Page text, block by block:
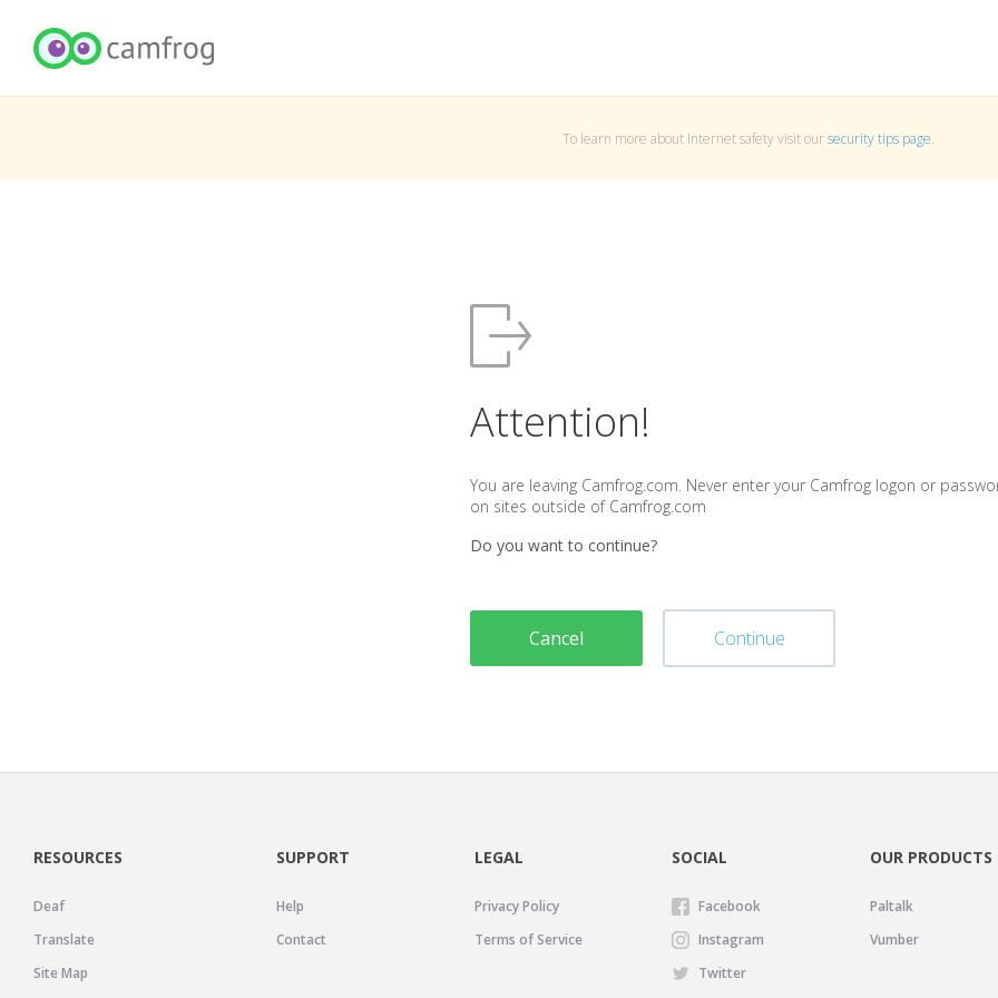
To learn more about Internet safety visit oursecurity tips page.
Attention!
You are leaving Camfrog.com. Never enter your Camfrog logon or
on sites outside of Camfrog.com
Do you want to continue?
Cancel Continue
RESOURCES
Deaf
Translate
Site Map
SUPPORT
Help
Contact
LEGAL
Privacy Policy
Terms of Service
SOCIAL
Facebook
Instagram
Twitter
OUR PRODUCTS
Paltalk
Vumber